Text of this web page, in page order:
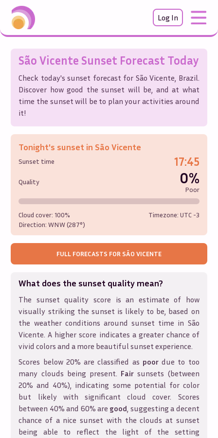
Log In
São Vicente Sunset Forecast Today
Check today's sunset forecast for São Vicente, Brazil.
Discover how good the sunset will be, and at what
time the sunset will be to plan your activities around
it!
Tonight's sunset in São Vicente
Sunset time 17:45
Quality 0%
Poor
Cloud cover:100%
Direction:WNW (287°)
Timezone: UTC -3
FULL FORECASTS FOR SÃO VICENTE
What does the sunset quality mean?
The sunset quality score is an estimate of how
visually striking the sunset is likely to be, based on
the weather conditions around sunset time in São
Vicente. A higher score indicates a greater chance of
vivid colors and a more beautiful sunset experience.
Scores below 20% are classified as poordue to too
many clouds being present. Fair sunsets (between
20% and 40%), indicating some potential for color
but likely with significant cloud cover. Scores
between 40% and 60% are good, suggesting a decent
chance of a nice sunset with the clouds at sunset
being able to reflect the light of the setting